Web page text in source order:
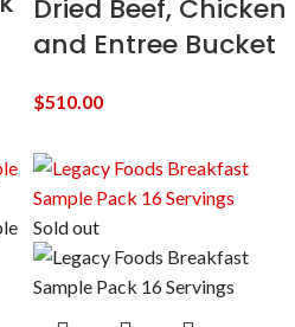
Dried Beef, Chicken
and Entree Bucket
$510.00
Sold out